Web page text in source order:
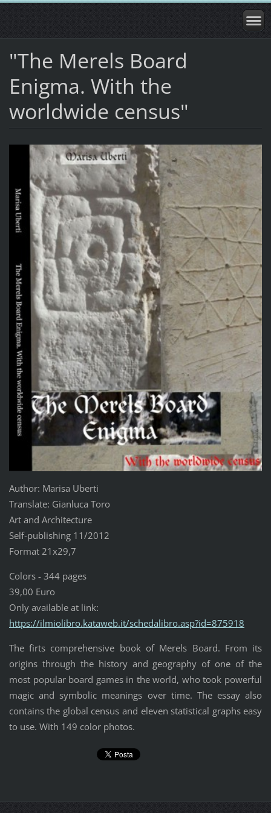
"The Merels Board
Enigma. With the
worldwide census"
Author: Marisa Uberti
Translate: Gianluca Toro
Art and Architecture
Self-publishing 11/2012
Format 21x29,7
Colors - 344 pages
39,00 Euro
Only available at link:
https://ilmiolibro.kataweb.it/schedalibro.asp?id=875918
The firts comprehensive book of Merels Board. From its
origins through the history and geography of one of the
most popular board games in the world, who took powerful
magic and symbolic meanings over time. The essay also
contains the global census and eleven statistical graphs easy
to use. With 149 color photos.